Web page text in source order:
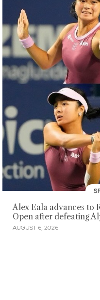
Alex Eala advances to
Open after defeating
AUGUST 6, 2026